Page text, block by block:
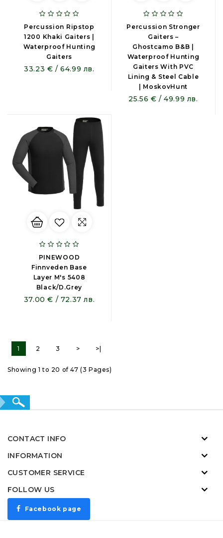
Percussion Ripstop
1200 Khaki Gaiters |
Waterproof Hunting
Gaiters
33.23 € / 64.99 лв.
Percussion Stronger
Gaiters –
Ghostcamo B&B |
Waterproof Hunting
Gaiters With PVC
Lining & Steel Cable
| MoskovHunt
25.56 € / 49.99 лв.
PINEWOOD
Finnveden Base
Layer M's 5408
Black/D.Grey
37.00 € / 72.37 лв.
1 2 3 > >|
Showing 1 to 20 of 47 (3 Pages)
CONTACT INFO
INFORMATION
CUSTOMER SERVICE
FOLLOW US
Facebook page